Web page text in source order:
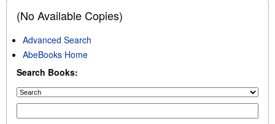
(No Available Copies)
Advanced Search
AbeBooks Home
Search Books: